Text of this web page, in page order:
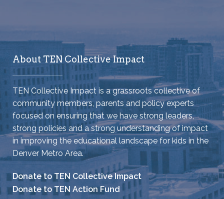
About TEN Collective Impact
TEN Collective Impact is a grassroots collective of
community members, parents and policy experts
focused on ensuring that we have strong leaders,
strong policies and a strong understanding of impact
in improving the educational landscape for kids in the
Denver Metro Area.
Donate to TEN Collective Impact
Donate to TEN Action Fund